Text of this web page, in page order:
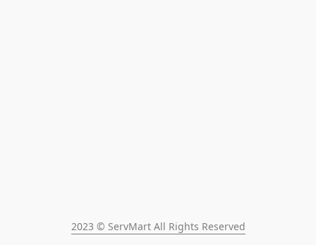
2023 © ServMart All Rights Reserved